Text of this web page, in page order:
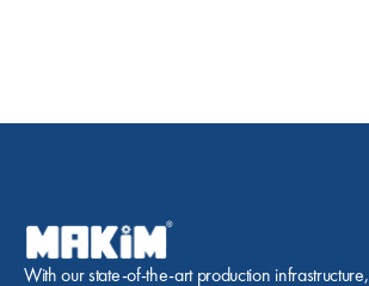
With our state-of-the-art production infrastructure,